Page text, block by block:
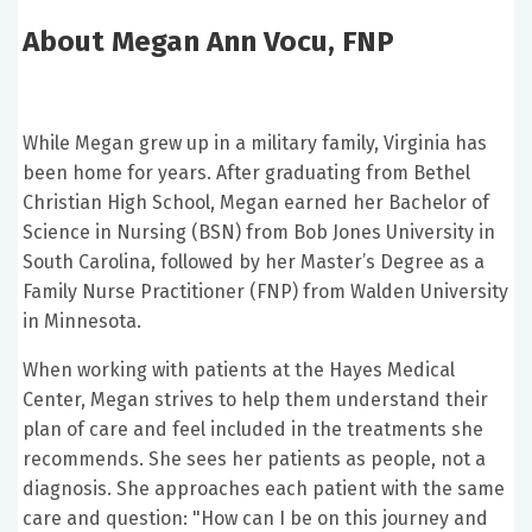
About Megan Ann Vocu, FNP
While Megan grew up in a military family, Virginia has
been home for years. After graduating from Bethel
Christian High School, Megan earned her Bachelor of
Science in Nursing (BSN) from Bob Jones University in
South Carolina, followed by her Master’s Degree as a
Family Nurse Practitioner (FNP) from Walden University
in Minnesota.
When working with patients at the Hayes Medical
Center, Megan strives to help them understand their
plan of care and feel included in the treatments she
recommends. She sees her patients as people, not a
diagnosis. She approaches each patient with the same
care and question: "How can I be on this journey and